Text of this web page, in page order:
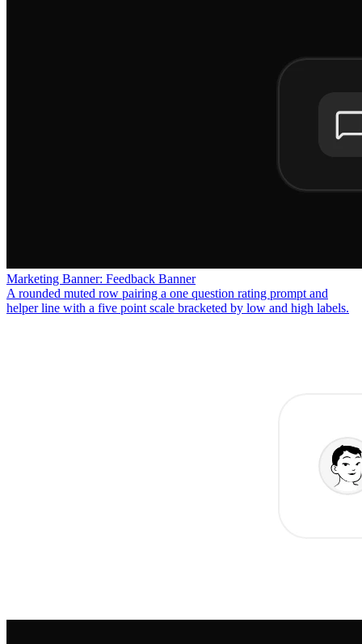
Marketing Banner: Feedback Banner
A rounded muted row pairing a one question rating prompt and
helper line with a five point scale bracketed by low and high labels.